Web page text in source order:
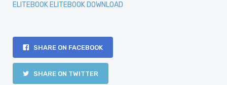
ELITEBOOK ELITEBOOK DOWNLOAD
SHARE ON FACEBOOK
SHARE ON TWITTER